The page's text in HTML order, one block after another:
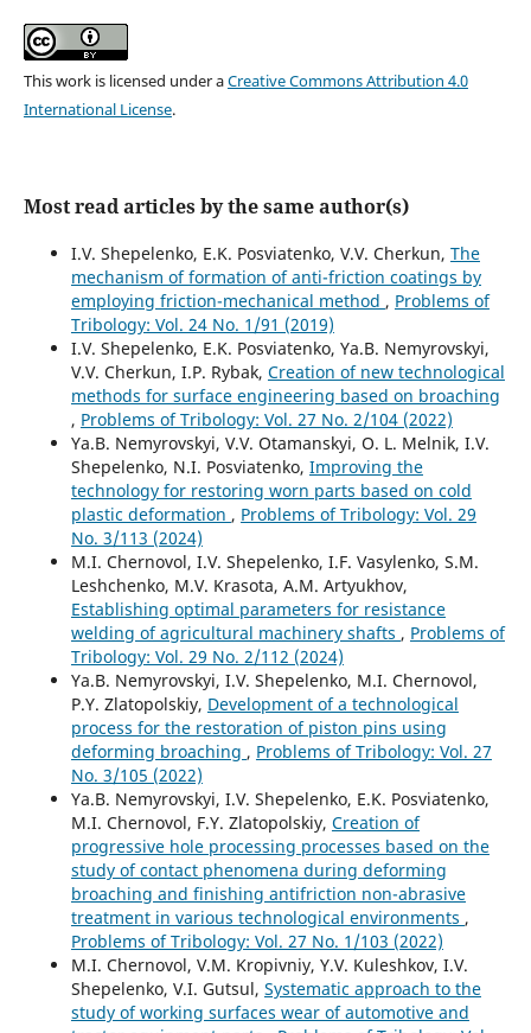
This work is licensed under aCreative Commons Attribution 4.0
International License.
Most read articles by the same author(s)
I.V. Shepelenko, E.K. Posviatenko, V.V. Cherkun, The
mechanism of formation of anti-friction coatings by
employing friction-mechanical method , Problems of
Tribology: Vol. 24 No. 1/91 (2019)
I.V. Shepelenko, E.K. Posviatenko, Ya.B. Nemyrovskyi,
V.V. Cherkun, I.P. Rybak, Creation of new technological
methods for surface engineering based on broaching
, Problems of Tribology: Vol. 27 No. 2/104 (2022)
Ya.B. Nemyrovskyi, V.V. Otamanskyi, O. L. Melnik, I.V.
Shepelenko, N.I. Posviatenko, Improving the
technology for restoring worn parts based on cold
plastic deformation , Problems of Tribology: Vol. 29
No. 3/113 (2024)
M.I. Chernovol, I.V. Shepelenko, I.F. Vasylenko, S.M.
Leshchenko, M.V. Krasota, A.M. Artyukhov,
Establishing optimal parameters for resistance
welding of agricultural machinery shafts , Problems of
Tribology: Vol. 29 No. 2/112 (2024)
Ya.B. Nemyrovskyi, I.V. Shepelenko, M.I. Chernovol,
P.Y. Zlatopolskiy, Development of a technological
process for the restoration of piston pins using
deforming broaching , Problems of Tribology: Vol. 27
No. 3/105 (2022)
Ya.B. Nemyrovskyi, I.V. Shepelenko, E.K. Posviatenko,
M.I. Chernovol, F.Y. Zlatopolskiy, Creation of
progressive hole processing processes based on the
study of contact phenomena during deforming
broaching and finishing antifriction non-abrasive
treatment in various technological environments ,
Problems of Tribology: Vol. 27 No. 1/103 (2022)
M.I. Chernovol, V.M. Kropivniy, Y.V. Kuleshkov, I.V.
Shepelenko, V.I. Gutsul, Systematic approach to the
study of working surfaces wear of automotive and